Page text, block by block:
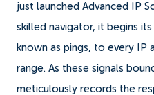
just launched Advanced IP
skilled navigator, it begins
known as pings, to every IP
range. As these signals
meticulously records the